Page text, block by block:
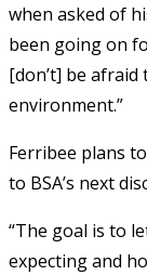
when asked of
been going on
[don’t] be
environment.”
Ferribee plans
to BSA’s next
“The goal is to
expecting and